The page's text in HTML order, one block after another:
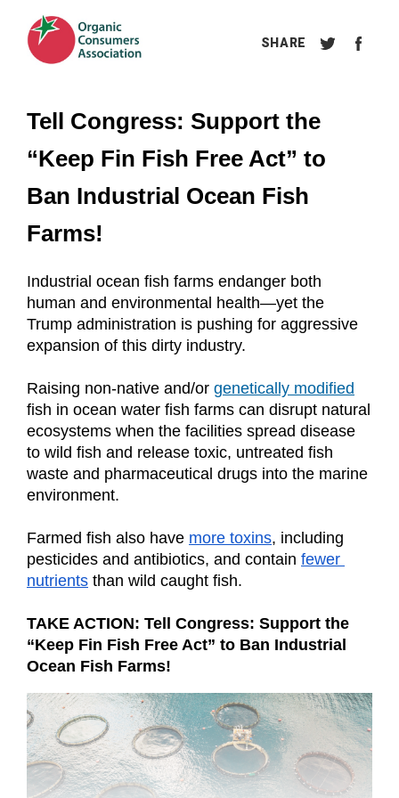
Tell Congress: Support the
“Keep Fin Fish Free Act” to
Ban Industrial Ocean Fish
Farms!
Industrial ocean fish farms endanger both
human and environmental health—yet the
Trump administration is pushing for aggressive
expansion of this dirty industry.
Raising non-native and/or genetically modified
fish in ocean water fish farms can disrupt natural
ecosystems when the facilities spread disease
to wild fish and release toxic, untreated fish
waste and pharmaceutical drugs into the marine
environment.
Farmed fish also have more toxins, including
pesticides and antibiotics, and contain fewer
nutrients than wild caught fish.
TAKE ACTION: Tell Congress: Support the
“Keep Fin Fish Free Act” to Ban Industrial
Ocean Fish Farms!